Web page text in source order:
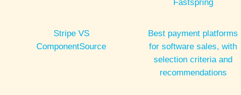
Fastspring
Stripe VS
ComponentSource
Best payment platforms
for software sales, with
selection criteria and
recommendations